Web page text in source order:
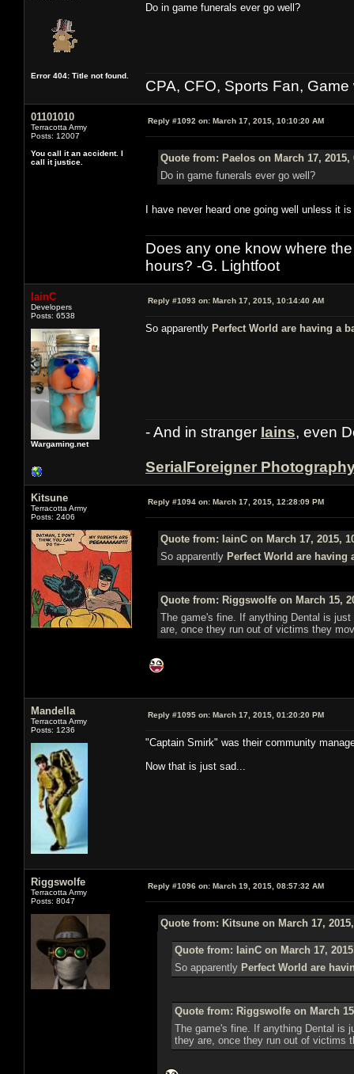
Error 404: Title not found.
Do in game funerals ever go well?
CPA, CFO, Sports Fan,
01101010
Terracotta Army
Posts: 12007
You call it an accident. I
call it justice.
Reply #1092 on: March 17, 2015, 10:10:20 AM
Quote from: Paelos on March 17, 2015,
Do in game funerals ever go well?
I have never heard one going well unless it
Does any one know where
hours? -G. Lightfoot
IainC
Developers
Posts: 6538
Wargaming.net
Reply #1093 on: March 17, 2015, 10:14:40 AM
So apparently Perfect World are having a
- And in stranger Iains, even
SerialForeigner
Kitsune
Terracotta Army
Posts: 2406
Reply #1094 on: March 17, 2015, 12:28:09 PM
Quote from: IainC on March 17, 2015,
So apparently Perfect World are having
Quote from: Riggswolfe on March 15,
The game's fine. If anything Dental is
are, once they run out of victims they
Mandella
Terracotta Army
Posts: 1236
Reply #1095 on: March 17, 2015, 01:20:20 PM
"Captain Smirk" was their community
Now that is just sad...
Riggswolfe
Terracotta Army
Posts: 8047
Reply #1096 on: March 19, 2015, 08:57:32 AM
Quote from: Kitsune on March 17,
Quote from: IainC on March 17,
So apparently Perfect World are
Quote from: Riggswolfe on March
The game's fine. If anything Dental is
they are, once they run out of victims